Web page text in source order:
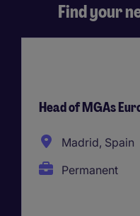
Find your
Head of MGAs
Madrid, Spain
Permanent